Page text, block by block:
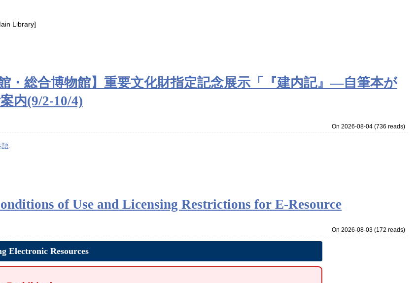
Library]
・総合博物館】重要文化財指定記念展示「『建内記』―自筆本が
内(9/2-10/4)
On 2026-08-04(736 reads)
語
of Use and Licensing Restrictions for E-Resource
On 2026-08-03(172 reads)
Electronic Resources